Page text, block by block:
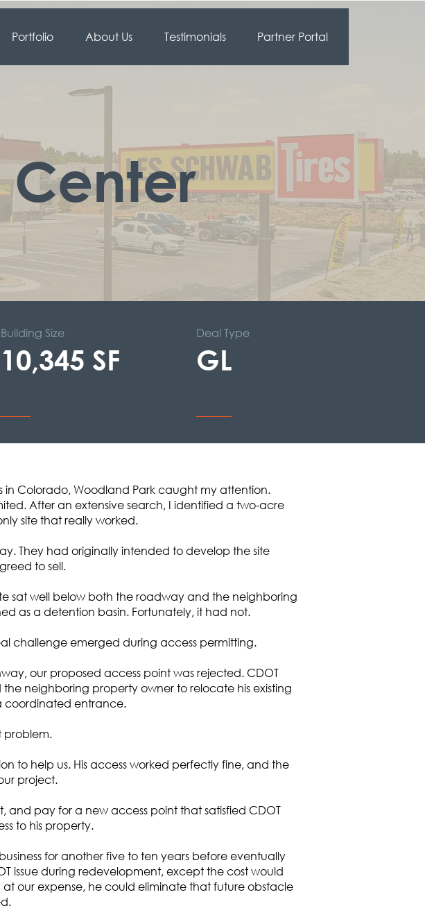
Portfolio About Us Testimonials Partner Portal
Center
Building Size
10,345 SF
Deal Type
GL
in Colorado, Woodland Park caught my attention.
After an extensive search, I identified a two-acre
site that really worked.
They had originally intended to develop the site
to sell.
sat well below both the roadway and the neighboring
as a detention basin. Fortunately, it had not.
challenge emerged during access permitting.
our proposed access point was rejected. CDOT
neighboring property owner to relocate his existing
coordinated entrance.
problem.
to help us. His access worked perfectly fine, and the
project.
pay for a new access point that satisfied CDOT
to his property.
for another five to ten years before eventually
issue during redevelopment, except the cost would
our expense, he could eliminate that future obstacle